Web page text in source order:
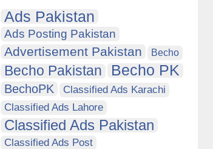
Ads Pakistan
Ads Posting Pakistan
Advertisement Pakistan Becho
Becho Pakistan Becho PK
BechoPK
Classified Ads Karachi
Classified Ads Lahore
Classified Ads Pakistan
Classified Ads Post